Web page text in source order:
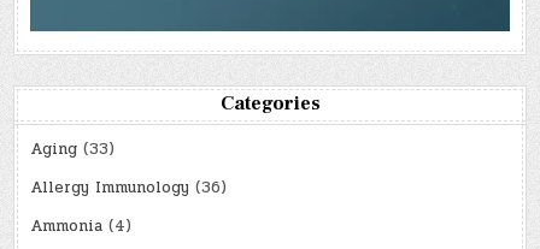
Categories
Aging (33)
Allergy Immunology (36)
Ammonia (4)